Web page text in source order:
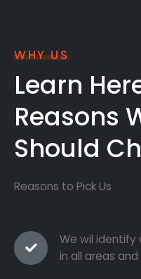
WHY US
Learn
Reasons
Should
Reasons to Pick Us
We wil
in all areas